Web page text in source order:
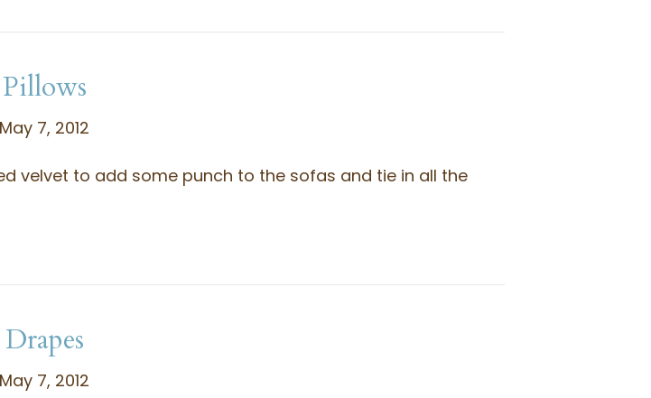
Pillows
May 7, 2012
velvet to add some punch to the sofas and tie in all the
Drapes
May 7, 2012